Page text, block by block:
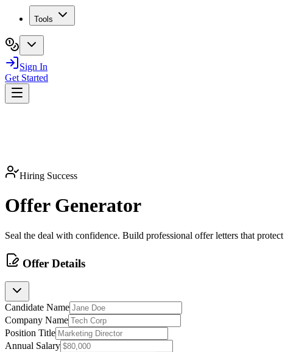
Tools
Sign In
Get Started
Hiring Success
Offer Generator
Seal the deal with confidence. Build professional offer letters that
Offer Details
Candidate Name
Company Name
Position Title
Annual Salary